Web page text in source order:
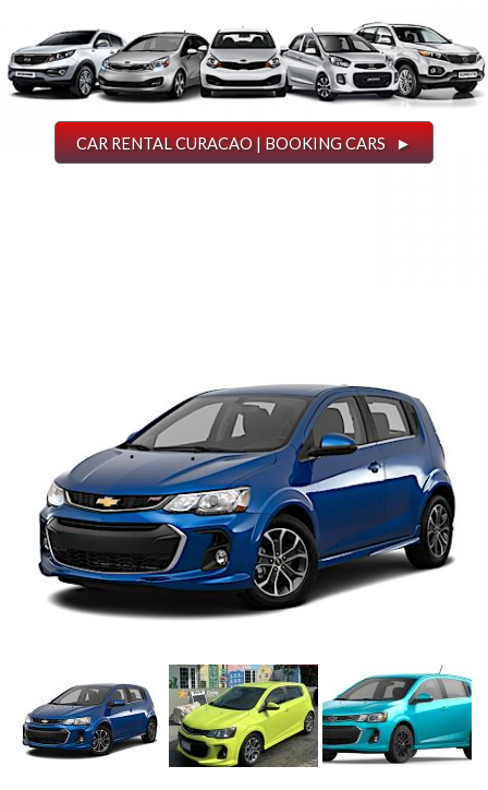
CAR RENTAL CURACAO | BOOKING CARS ►